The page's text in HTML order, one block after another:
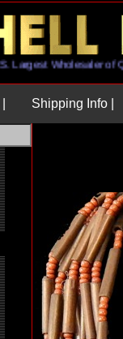
U.S. Largest Wholesaler
Shipping Info |